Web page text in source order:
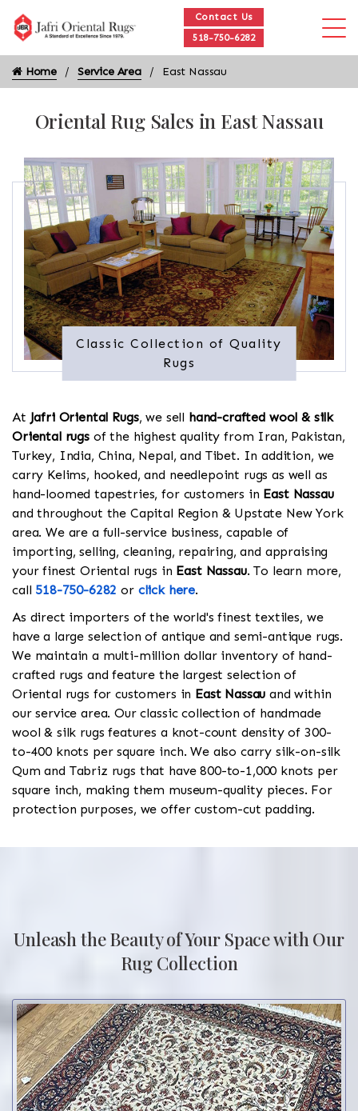
Contact Us
518-750-6282
Home Service Area East Nassau
Oriental Rug Sales in East Nassau
Classic Collection of Quality
Rugs
At Jafri Oriental Rugs, we sell hand-crafted wool & silk
Oriental rugsof the highest quality from Iran, Pakistan,
Turkey, India, China, Nepal, and Tibet. In addition, we
carry Kelims, hooked, and needlepoint rugs as well as
hand-loomed tapestries, for customers in East Nassau
and throughout the Capital Region & Upstate New York
area. We are a full-service business, capable of
importing, selling, cleaning, repairing, and appraising
your finest Oriental rugs in East Nassau. To learn more,
call 518-750-6282 or click here.
As direct importers of the world's finest textiles, we
have a large selection of antique and semi-antique rugs.
We maintain a multi-million dollar inventory of hand-
crafted rugs and feature the largest selection of
Oriental rugs for customers in East Nassau and within
our service area. Our classic collection of handmade
wool & silk rugs features a knot-count density of 300-
to-400 knots per square inch. We also carry silk-on-silk
Qum and Tabriz rugs that have 800-to-1,000 knots per
square inch, making them museum-quality pieces. For
protection purposes, we offer custom-cut padding.
Unleash the Beauty of Your Space with Our
Rug Collection